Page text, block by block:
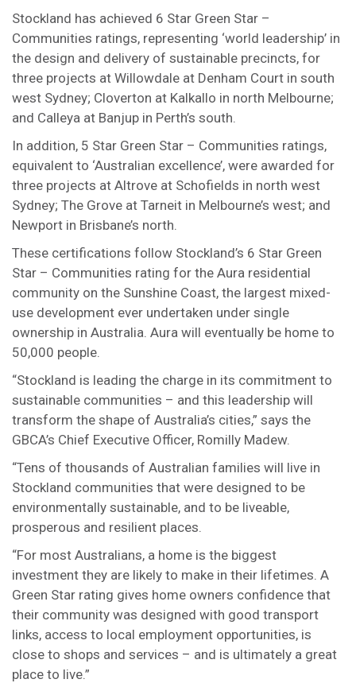
Stockland has achieved 6 Star Green Star –
Communities ratings, representing ‘world leadership’ in
the design and delivery of sustainable precincts, for
three projects at Willowdale at Denham Court in south
west Sydney; Cloverton at Kalkallo in north Melbourne;
and Calleya at Banjup in Perth’s south.
In addition, 5 Star Green Star – Communities ratings,
equivalent to ‘Australian excellence’, were awarded for
three projects at Altrove at Schofields in north west
Sydney; The Grove at Tarneit in Melbourne’s west; and
Newport in Brisbane’s north.
These certifications follow Stockland’s 6 Star Green
Star – Communities rating for the Aura residential
community on the Sunshine Coast, the largest mixed-
use development ever undertaken under single
ownership in Australia. Aura will eventually be home to
50,000 people.
“Stockland is leading the charge in its commitment to
sustainable communities – and this leadership will
transform the shape of Australia’s cities,” says the
GBCA’s Chief Executive Officer, Romilly Madew.
“Tens of thousands of Australian families will live in
Stockland communities that were designed to be
environmentally sustainable, and to be liveable,
prosperous and resilient places.
“For most Australians, a home is the biggest
investment they are likely to make in their lifetimes. A
Green Star rating gives home owners confidence that
their community was designed with good transport
links, access to local employment opportunities, is
close to shops and services – and is ultimately a great
place to live.”